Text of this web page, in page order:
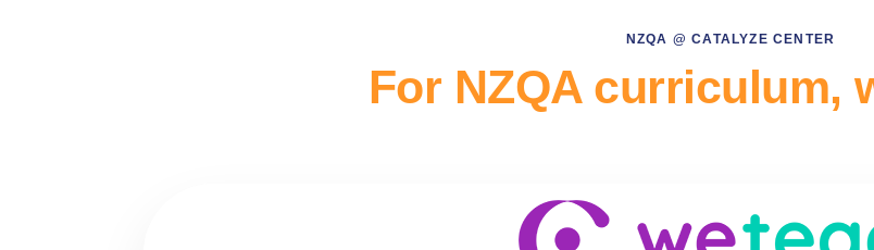
NZQA @ CATALYZE CENTER
For NZQA curriculum,